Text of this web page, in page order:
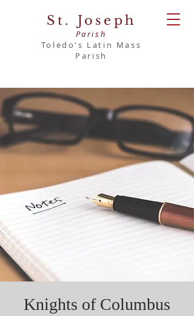
St. Joseph
Parish
Toledo's Latin Mass
Parish
Knights of Columbus